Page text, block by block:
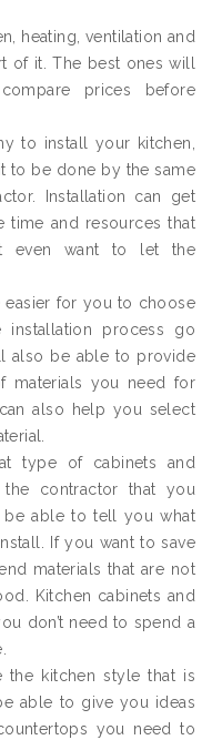
heating, ventilation and
of it. The best ones will
prices before
to install your kitchen,
to be done by the same
Installation can get
time and resources that
even want to let the
easier for you to choose
process go
also be able to provide
materials you need for
also help you select
type of cabinets and
contractor that you
able to tell you what
If you want to save
materials that are not
Kitchen cabinets and
don’t need to spend a
the kitchen style that is
able to give you ideas
you need to